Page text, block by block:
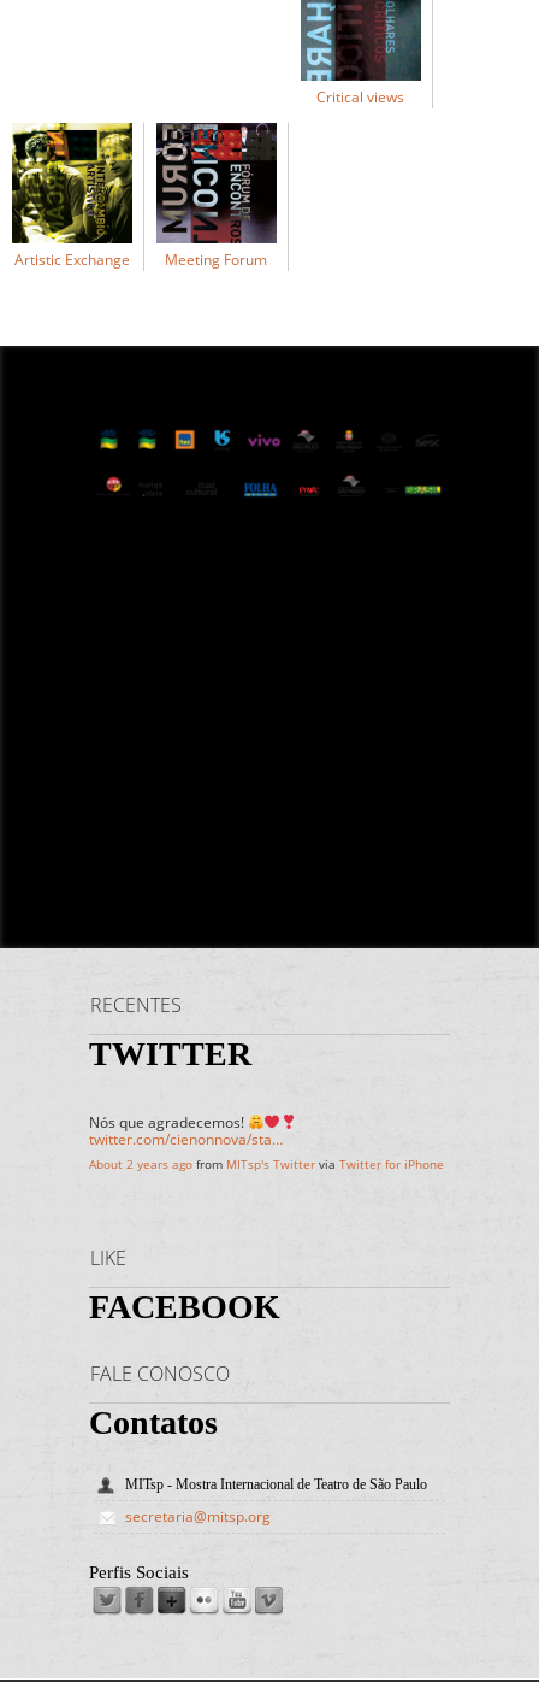
Critical views
Artistic Exchange Meeting Forum
RECENTES
TWITTER
twitter.com/cienonnova/sta…
About 2 years ago fromMITsp's Twitter
LIKE
FACEBOOK
FALE CONOSCO
Contatos
MITsp - Mostra Internacional de Teatro de São Paulo
secretaria@mitsp.org
Perfis Sociais